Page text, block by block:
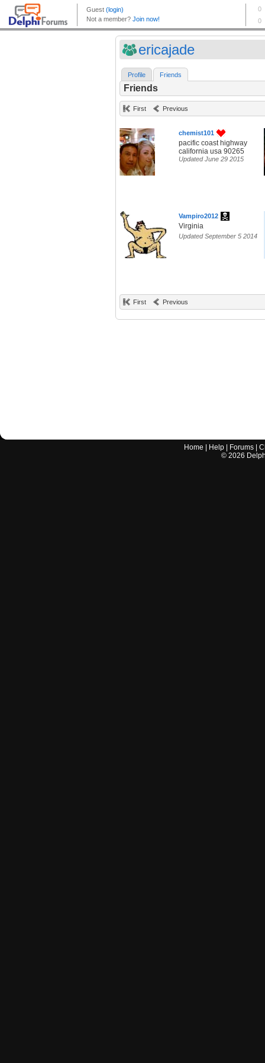
ericajade
Profile Friends
Friends
First Previous
chemist101
pacific coast highway
california usa 90265
Updated June 29 2015
Vampiro2012
Virginia
Updated September 5 2014
First Previous
Home Help Forums |
© 2026